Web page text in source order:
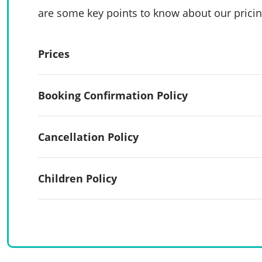
are some key points to know about our
Prices
Booking Confirmation Policy
Cancellation Policy
Children Policy